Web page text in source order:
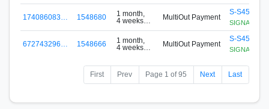
174086083… 1548680
1 month,
4 weeks
MultiOut Payment
S-S456-
672743296… 1548666
1 month,
4 weeks
MultiOut Payment
S-S456-
First Prev Page 1 of 95 Next Last